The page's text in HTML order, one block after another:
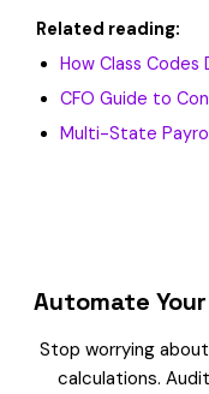
Related reading:
How Class Codes
CFO Guide to
Multi-State
Automate
Stop worrying
calculations.